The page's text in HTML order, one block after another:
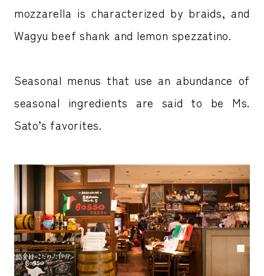
mozzarella is characterized by braids, and
Wagyu beef shank and lemon spezzatino.
Seasonal menus that use an abundance of
seasonal ingredients are said to be Ms.
Sato’s favorites.